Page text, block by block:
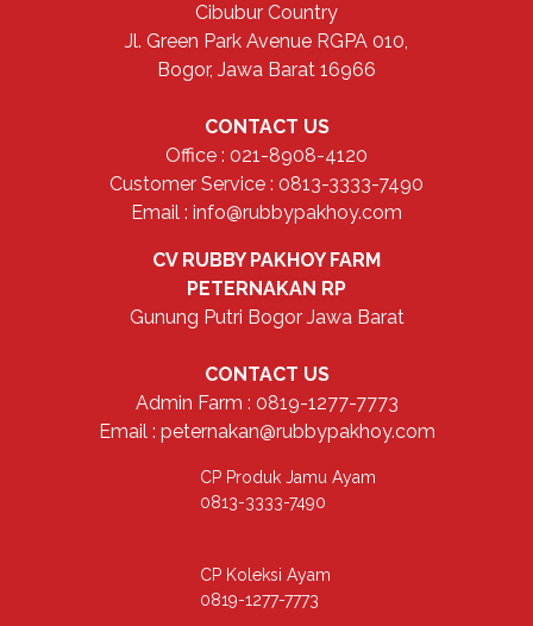
Cibubur Country
Jl. Green Park Avenue RGPA 010,
Bogor, Jawa Barat 16966
CONTACT US
Office : 021-8908-4120
Customer Service : 0813-3333-7490
Email : info@rubbypakhoy.com
CV RUBBY PAKHOY FARM
PETERNAKAN RP
Gunung Putri Bogor Jawa Barat
CONTACT US
Admin Farm : 0819-1277-7773
Email : peternakan@rubbypakhoy.com
CP Produk Jamu Ayam
0813-3333-7490
CP Koleksi Ayam
0819-1277-7773